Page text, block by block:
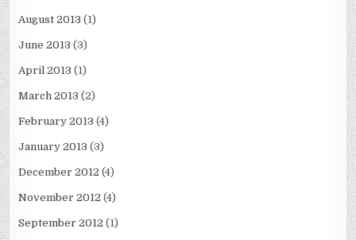
August 2013 (1)
June 2013 (3)
April 2013 (1)
March 2013 (2)
February 2013 (4)
January 2013 (3)
December 2012 (4)
November 2012 (4)
September 2012 (1)